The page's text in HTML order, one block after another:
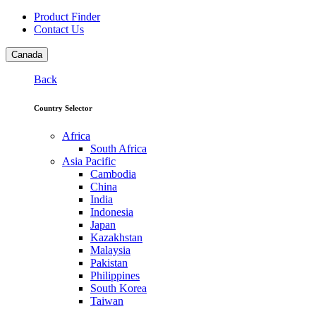
Product Finder
Contact Us
Canada
Back
Country Selector
Africa
South Africa
Asia Pacific
Cambodia
China
India
Indonesia
Japan
Kazakhstan
Malaysia
Pakistan
Philippines
South Korea
Taiwan